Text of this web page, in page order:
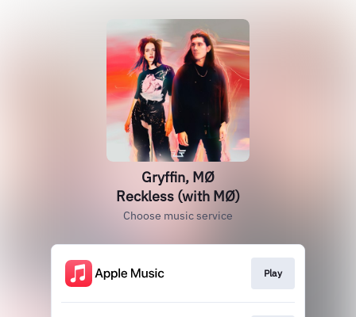
Gryffin, MØ
Reckless (with MØ)
Choose music service
Play